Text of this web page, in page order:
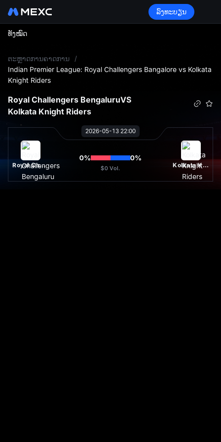
ລົງທະບຽນ
ທັງໝົດ
ຕະຫຼາດການຄາດການ
/
Indian Premier League: Royal Challengers Bangalore vs Kolkata
Knight Riders
Royal Challengers BengaluruVS
Kolkata Knight Riders
2026-05-13 22:00
Royal Challengers Bengaluru
0% 0%
$0 Vol. Kolkata Knight Riders